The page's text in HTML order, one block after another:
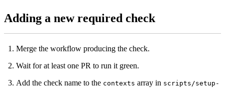
Adding a new required check
Merge the workflow producing the check.
Wait for at least one PR to run it green.
Add the check name to the contexts array in scripts/setup-